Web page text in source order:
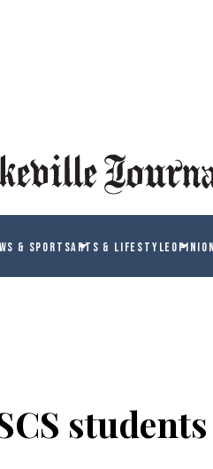
& SPORTSARTS & LIFESTYLE